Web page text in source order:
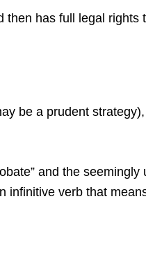
has full legal rights
be a prudent
and the seemingly
verb that